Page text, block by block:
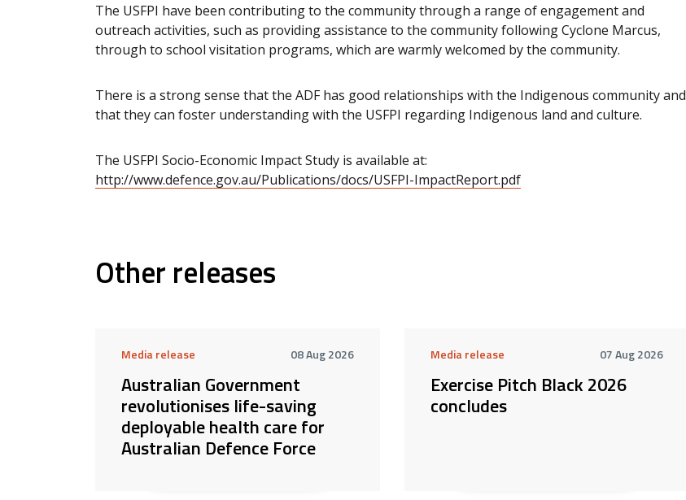
The USFPI have been contributing to the community through a range of engagement and
outreach activities, such as providing assistance to the community following Cyclone Marcus,
through to school visitation programs, which are warmly welcomed by the community.
There is a strong sense that the ADF has good relationships with the Indigenous community and
that they can foster understanding with the USFPI regarding Indigenous land and culture.
The USFPI Socio-Economic Impact Study is available at:
http://www.defence.gov.au/Publications/docs/USFPI-ImpactReport.pdf
Other releases
Media release 08 Aug 2026
Australian Government
revolutionises life-saving
deployable health care for
Australian Defence Force
Media release 07 Aug 2026
Exercise Pitch Black 2026
concludes